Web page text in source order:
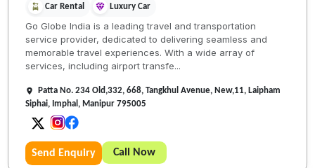
Car Rental Luxury Car
Go Globe India is a leading travel and transportation
service provider, dedicated to delivering seamless and
memorable travel experiences. With a wide array of
services, including airport transfe...
Patta No. 234 Old,332, 668, Tangkhul Avenue, New,11, Laipham
Siphai, Imphal, Manipur 795005
Send Enquiry Call Now